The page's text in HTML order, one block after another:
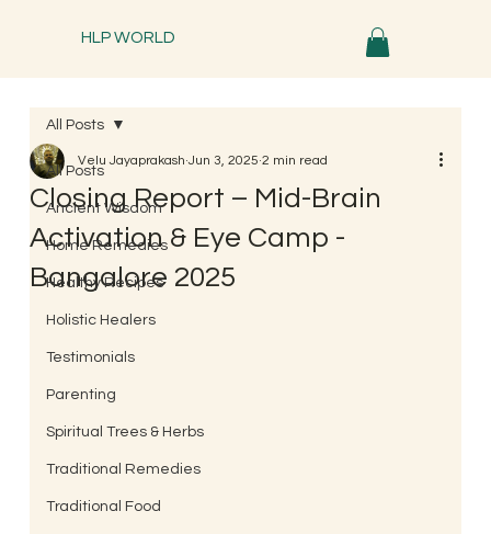
HLP WORLD
All Posts
Ancient Wisdom
Home Remedies
Healthy Recipes
Holistic Healers
Testimonials
Parenting
Spiritual Trees & Herbs
Traditional Remedies
Traditional Food
All Posts
Closing Report – Mid-Brain
Activation & Eye Camp -
Bangalore 2025
Velu Jayaprakash Jun 3, 2025 2 min read